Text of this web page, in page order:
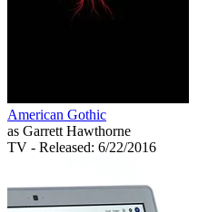
American Gothic
as Garrett Hawthorne
TV - Released: 6/22/2016